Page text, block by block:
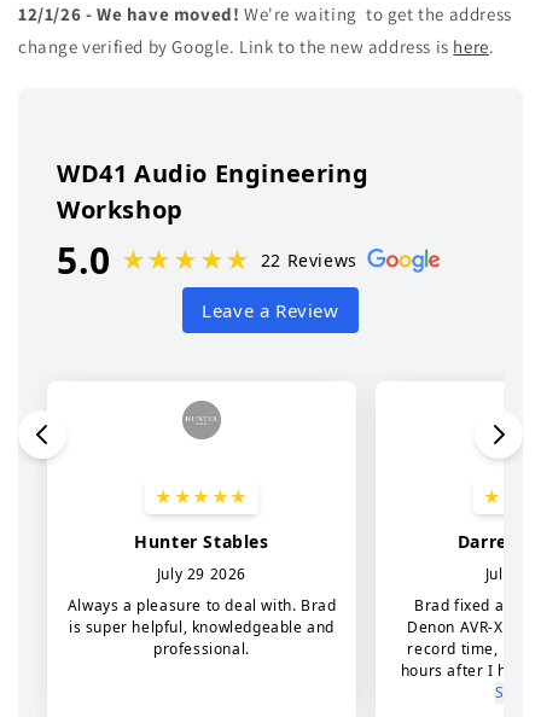
12/1/26 - We have moved! We're waiting to get the address
change verified by Google. Link to the new address is here.